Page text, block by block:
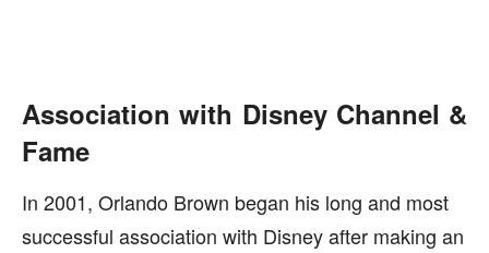
Association with Disney Channel &
Fame
In 2001, Orlando Brown began his long and most
successful association with Disney after making an